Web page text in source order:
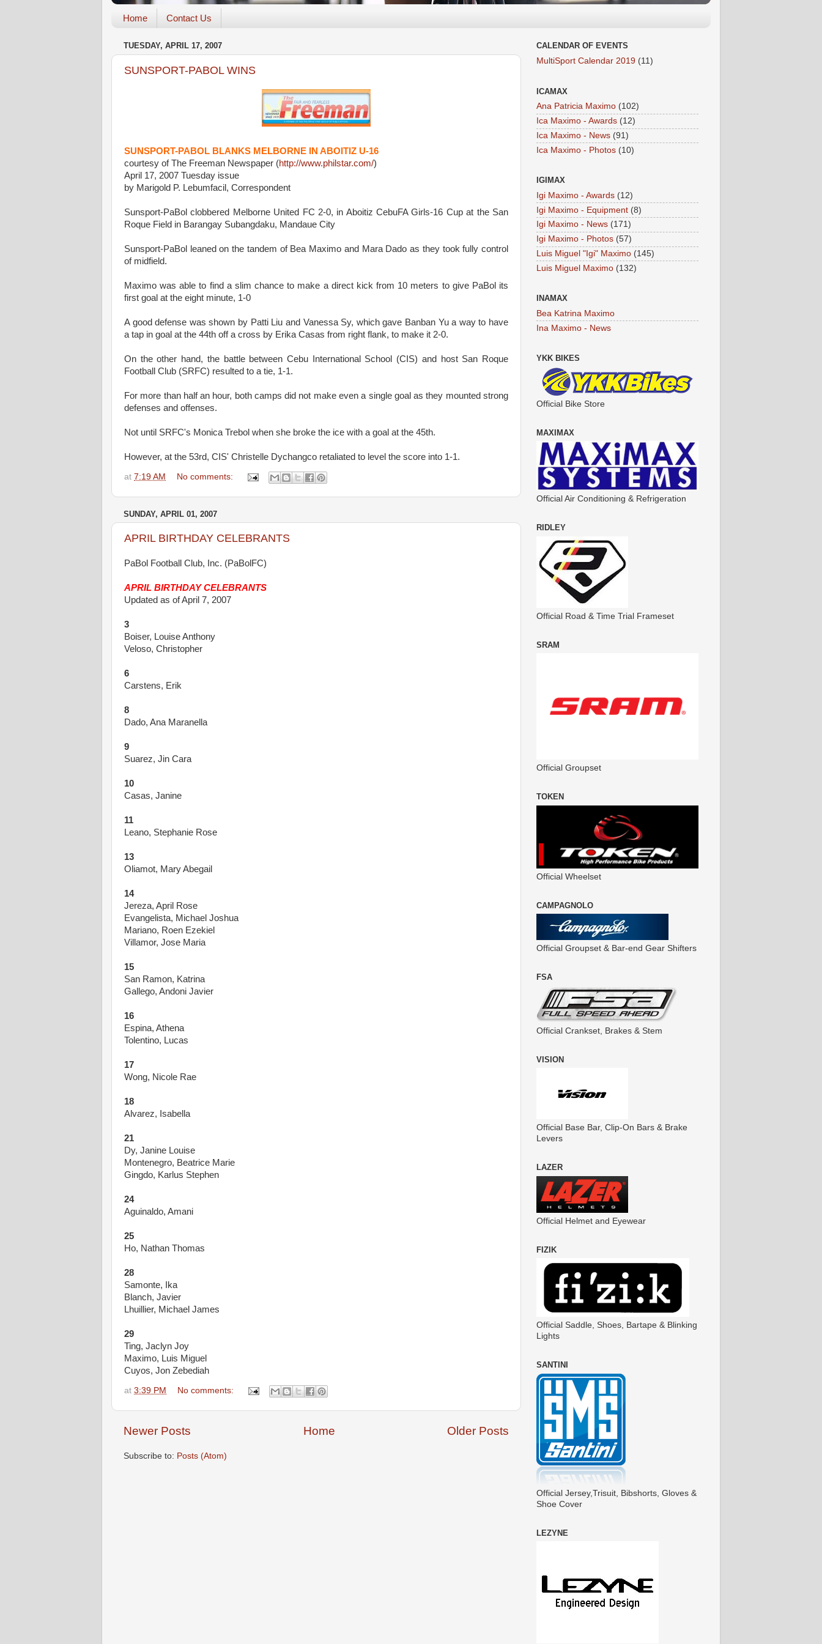
Home Contact Us
TUESDAY, APRIL 17, 2007
SUNSPORT-PABOL WINS
SUNSPORT-PABOL BLANKS MELBORNE IN ABOITIZ U-16
courtesy of The Freeman Newspaper (http://www.philstar.com/)
April 17, 2007 Tuesday issue
by Marigold P. Lebumfacil, Correspondent
Sunsport-PaBol clobbered Melborne United FC 2-0, in Aboitiz CebuFA Girls-16 Cup at the San
Roque Field in Barangay Subangdaku, Mandaue City
Sunsport-PaBol leaned on the tandem of Bea Maximo and Mara Dado as they took fully control
of midfield.
Maximo was able to find a slim chance to make a direct kick from 10 meters to give PaBol its
first goal at the eight minute, 1-0
A good defense was shown by Patti Liu and Vanessa Sy, which gave Banban Yu a way to have
a tap in goal at the 44th off a cross by Erika Casas from right flank, to make it 2-0.
On the other hand, the battle between Cebu International School (CIS) and host San Roque
Football Club (SRFC) resulted to a tie, 1-1.
For more than half an hour, both camps did not make even a single goal as they mounted strong
defenses and offenses.
Not until SRFC's Monica Trebol when she broke the ice with a goal at the 45th.
However, at the 53rd, CIS' Christelle Dychangco retaliated to level the score into 1-1.
at 7:19 AM No comments:
SUNDAY, APRIL 01, 2007
APRIL BIRTHDAY CELEBRANTS
PaBol Football Club, Inc. (PaBolFC)
APRIL BIRTHDAY CELEBRANTS
Updated as of April 7, 2007
3
Boiser, Louise Anthony
Veloso, Christopher
6
Carstens, Erik
8
Dado, Ana Maranella
9
Suarez, Jin Cara
10
Casas, Janine
11
Leano, Stephanie Rose
13
Oliamot, Mary Abegail
14
Jereza, April Rose
Evangelista, Michael Joshua
Mariano, Roen Ezekiel
Villamor, Jose Maria
15
San Ramon, Katrina
Gallego, Andoni Javier
16
Espina, Athena
Tolentino, Lucas
17
Wong, Nicole Rae
18
Alvarez, Isabella
21
Dy, Janine Louise
Montenegro, Beatrice Marie
Gingdo, Karlus Stephen
24
Aguinaldo, Amani
25
Ho, Nathan Thomas
28
Samonte, Ika
Blanch, Javier
Lhuillier, Michael James
29
Ting, Jaclyn Joy
Maximo, Luis Miguel
Cuyos, Jon Zebediah
at 3:39 PM No comments:
Newer Posts Older Posts
Home
Subscribe to: Posts (Atom)
CALENDAR OF EVENTS
MultiSport Calendar 2019 (11)
ICAMAX
Ana Patricia Maximo (102)
Ica Maximo - Awards (12)
Ica Maximo - News (91)
Ica Maximo - Photos (10)
IGIMAX
Igi Maximo - Awards (12)
Igi Maximo - Equipment (8)
Igi Maximo - News (171)
Igi Maximo - Photos (57)
Luis Miguel "Igi" Maximo (145)
Luis Miguel Maximo (132)
INAMAX
Bea Katrina Maximo
Ina Maximo - News
YKK BIKES
Official Bike Store
MAXIMAX
Official Air Conditioning & Refrigeration
RIDLEY
Official Road & Time Trial Frameset
SRAM
Official Groupset
TOKEN
Official Wheelset
CAMPAGNOLO
Official Groupset & Bar-end Gear Shifters
FSA
Official Crankset, Brakes & Stem
VISION
Official Base Bar, Clip-On Bars & Brake
Levers
LAZER
Official Helmet and Eyewear
FIZIK
Official Saddle, Shoes, Bartape & Blinking
Lights
SANTINI
Official Jersey,Trisuit, Bibshorts, Gloves &
Shoe Cover
LEZYNE